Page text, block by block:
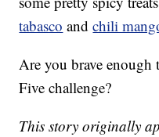
tabasco andchili
Are you brave enough
Five challenge?
This story originally